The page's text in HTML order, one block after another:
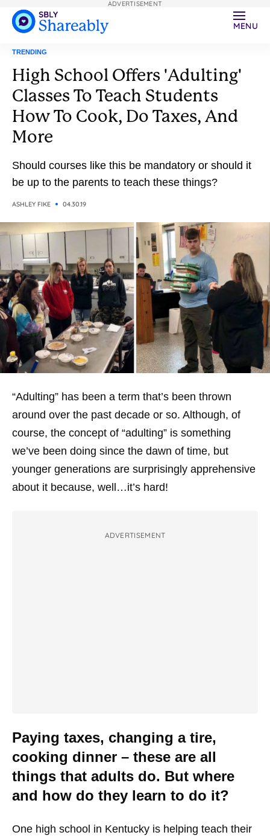
MENU
TRENDING
High School Offers 'Adulting'
Classes To Teach Students
How To Cook, Do Taxes, And
More
Should courses like this be mandatory or should it
be up to the parents to teach these things?
ASHLEY FIKE 04.30.19
“Adulting” has been a term that’s been thrown
around over the past decade or so. Although, of
course, the concept of “adulting” is something
we’ve been doing since the dawn of time, but
younger generations are surprisingly apprehensive
about it because, well…it’s hard!
ADVERTISEMENT
Paying taxes, changing a tire,
cooking dinner – these are all
things that adults do. But where
and how do they learn to do it?
One high school in Kentucky is helping teach their
ADVERTISEMENT